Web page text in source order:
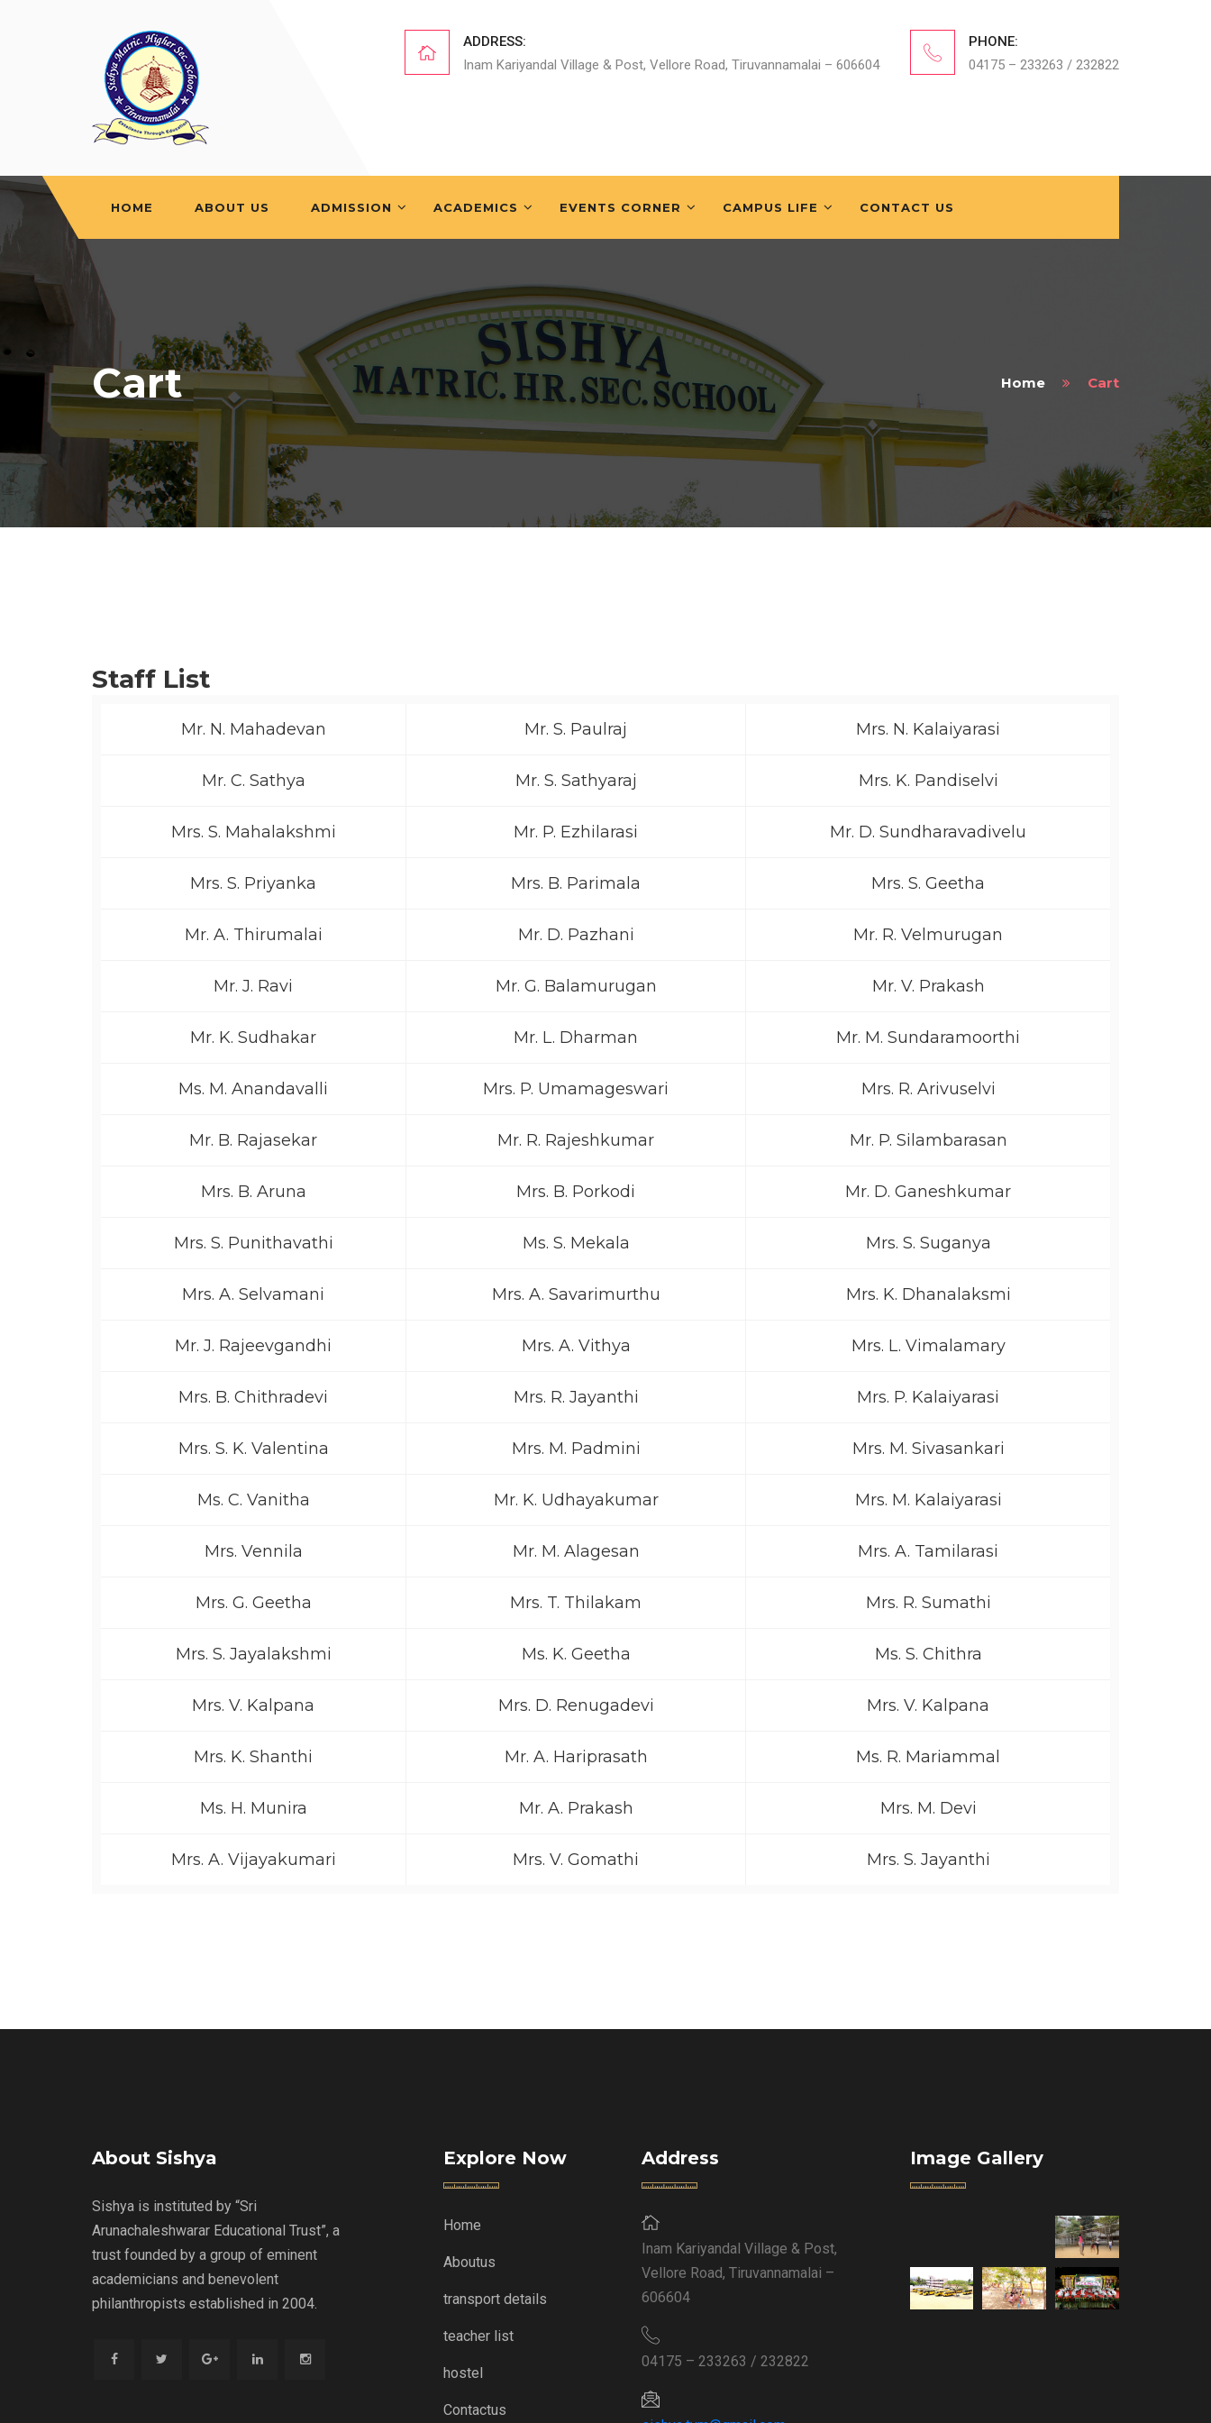
ADDRESS:
Inam Kariyandal Village & Post, Vellore Road, Tiruvannamalai – 606604
PHONE:
04175 – 233263 / 232822
HOME ABOUT US ADMISSION ACADEMICS EVENTS CORNER CAMPUS LIFE CONTACT US
Cart Home Cart
Staff List
Mr. N. Mahadevan Mr. S. Paulraj Mrs. N. Kalaiyarasi
Mr. C. Sathya Mr. S. Sathyaraj Mrs. K. Pandiselvi
Mrs. S. Mahalakshmi Mr. P. Ezhilarasi Mr. D. Sundharavadivelu
Mrs. S. Priyanka Mrs. B. Parimala Mrs. S. Geetha
Mr. A. Thirumalai Mr. D. Pazhani Mr. R. Velmurugan
Mr. J. Ravi Mr. G. Balamurugan Mr. V. Prakash
Mr. K. Sudhakar Mr. L. Dharman Mr. M. Sundaramoorthi
Ms. M. Anandavalli Mrs. P. Umamageswari Mrs. R. Arivuselvi
Mr. B. Rajasekar Mr. R. Rajeshkumar Mr. P. Silambarasan
Mrs. B. Aruna Mrs. B. Porkodi Mr. D. Ganeshkumar
Mrs. S. Punithavathi Ms. S. Mekala Mrs. S. Suganya
Mrs. A. Selvamani Mrs. A. Savarimurthu Mrs. K. Dhanalaksmi
Mr. J. Rajeevgandhi Mrs. A. Vithya Mrs. L. Vimalamary
Mrs. B. Chithradevi Mrs. R. Jayanthi Mrs. P. Kalaiyarasi
Mrs. S. K. Valentina Mrs. M. Padmini Mrs. M. Sivasankari
Ms. C. Vanitha Mr. K. Udhayakumar Mrs. M. Kalaiyarasi
Mrs. Vennila Mr. M. Alagesan Mrs. A. Tamilarasi
Mrs. G. Geetha Mrs. T. Thilakam Mrs. R. Sumathi
Mrs. S. Jayalakshmi Ms. K. Geetha Ms. S. Chithra
Mrs. V. Kalpana Mrs. D. Renugadevi Mrs. V. Kalpana
Mrs. K. Shanthi Mr. A. Hariprasath Ms. R. Mariammal
Ms. H. Munira Mr. A. Prakash Mrs. M. Devi
Mrs. A. Vijayakumari Mrs. V. Gomathi Mrs. S. Jayanthi
About Sishya
Sishya is instituted by “Sri
Arunachaleshwarar Educational Trust”, a
trust founded by a group of eminent
academicians and benevolent
philanthropists established in 2004.
Explore Now
Home
Aboutus
transport details
teacher list
hostel
Contactus
Address
Inam Kariyandal Village & Post,
Vellore Road, Tiruvannamalai –
606604
04175 – 233263 / 232822
Image Gallery